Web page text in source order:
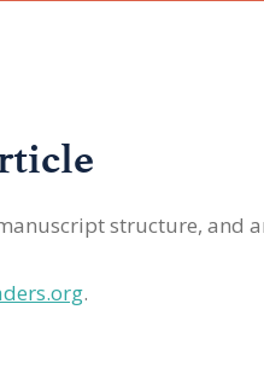
structure, and
.